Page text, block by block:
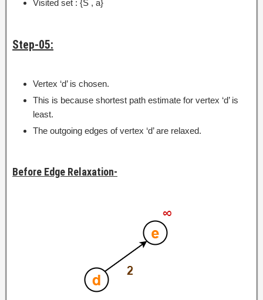
Visited set : {S , a}
Step-05:
Vertex ‘d’ is chosen.
This is because shortest path estimate for vertex ‘d’ is
least.
The outgoing edges of vertex ‘d’ are relaxed.
Before Edge Relaxation-